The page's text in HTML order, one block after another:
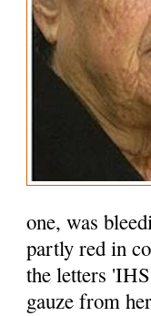
one, was
partly red­ in
the letters
gauze from